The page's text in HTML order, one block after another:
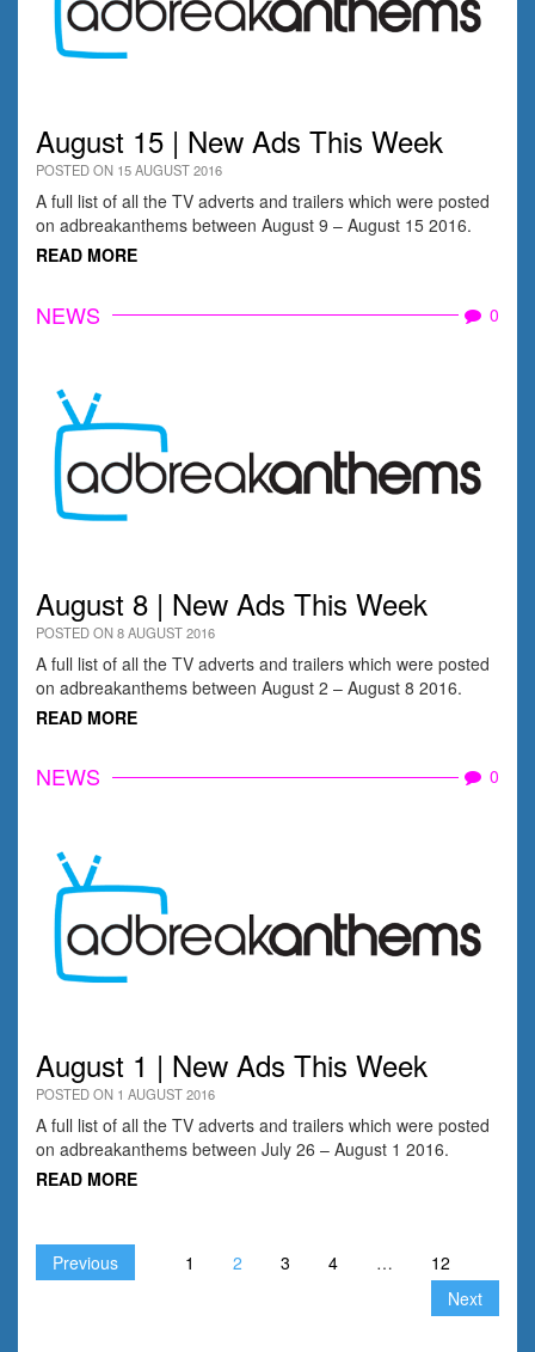
August 15 | New Ads This Week
POSTED ON 15 AUGUST 2016
A full list of all the TV adverts and trailers which were posted
on adbreakanthems between August 9 – August 15 2016.
READ MORE
NEWS 0
August 8 | New Ads This Week
POSTED ON 8 AUGUST 2016
A full list of all the TV adverts and trailers which were posted
on adbreakanthems between August 2 – August 8 2016.
READ MORE
NEWS 0
August 1 | New Ads This Week
POSTED ON 1 AUGUST 2016
A full list of all the TV adverts and trailers which were posted
on adbreakanthems between July 26 – August 1 2016.
READ MORE
Previous 1 2 3 4 …
12
Next